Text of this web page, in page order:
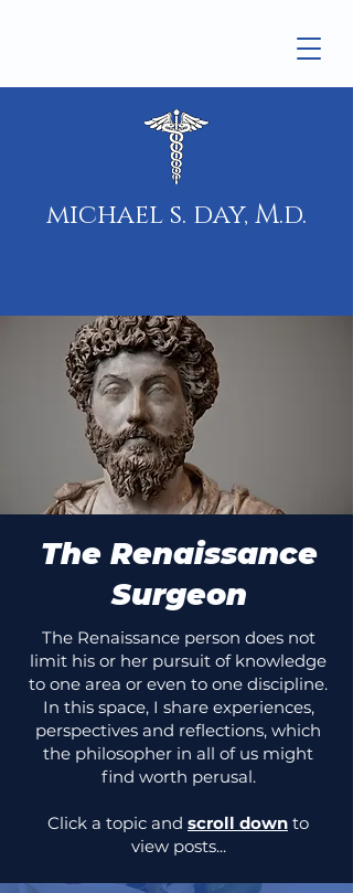
michael s. day, M.d.
The Renaissance
Surgeon
The Renaissance person does not
limit his or her pursuit of knowledge
to one area or even to one discipline.
In this space, I share experiences,
perspectives and reflections, which
the philosopher in all of us might
find worth perusal.
Click a topic and scroll down to
view posts...